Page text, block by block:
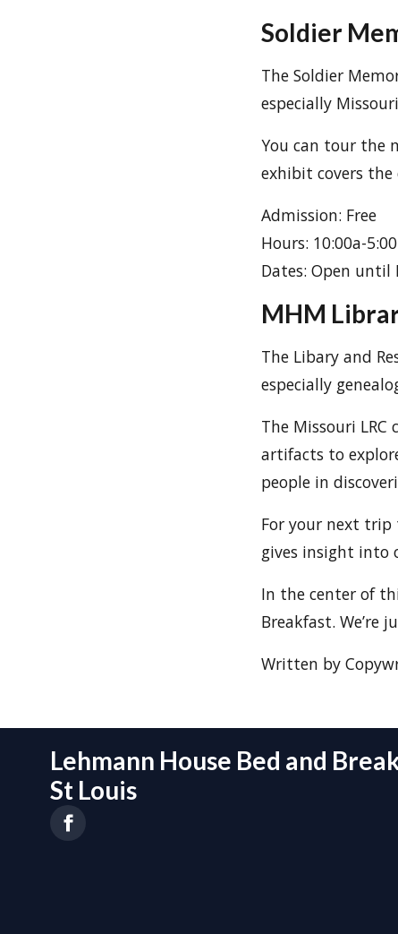
Soldier
The Soldier
especially
You can tour the
exhibit covers the
Admission: Free
Hours: 10:00a-
Dates: Open until
MHM
The Libary and
especially
The Missouri
artifacts to
people in
For your next trip
gives insight into
In the center of
Breakfast. We’re
Written by
Lehmann House Bed and
St Louis